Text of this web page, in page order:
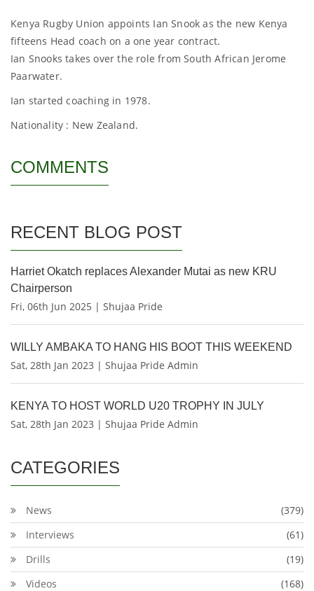
Kenya Rugby Union appoints Ian Snook as the new Kenya
fifteens Head coach on a one year contract.
Ian Snooks takes over the role from South African Jerome
Paarwater.
Ian started coaching in 1978.
Nationality : New Zealand.
COMMENTS
RECENT BLOG POST
Harriet Okatch replaces Alexander Mutai as new KRU
Chairperson
Fri, 06th Jun 2025 | Shujaa Pride
WILLY AMBAKA TO HANG HIS BOOT THIS WEEKEND
Sat, 28th Jan 2023 | Shujaa Pride Admin
KENYA TO HOST WORLD U20 TROPHY IN JULY
Sat, 28th Jan 2023 | Shujaa Pride Admin
CATEGORIES
News
(379)
Interviews
(61)
Drills
(19)
Videos
(168)